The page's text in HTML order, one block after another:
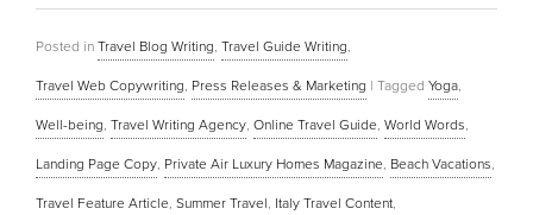
Posted in Travel Blog Writing, Travel Guide Writing,
Travel Web Copywriting, Press Releases & Marketing | Tagged Yoga,
Well-being, Travel Writing Agency, Online Travel Guide, World Words,
Landing Page Copy, Private Air Luxury Homes Magazine, Beach Vacations,
Travel Feature Article, Summer Travel, Italy Travel Content,